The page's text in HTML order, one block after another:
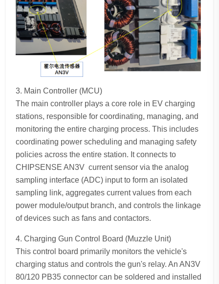
3. Main Controller (MCU)
The main controller plays a core role in EV charging
stations, responsible for coordinating, managing, and
monitoring the entire charging process. This includes
coordinating power scheduling and managing safety
policies across the entire station. It connects to
CHIPSENSE AN3V current sensor via the analog
sampling interface (ADC) input to form an isolated
sampling link, aggregates current values from each
power module/output branch, and controls the linkage
of devices such as fans and contactors.
4. Charging Gun Control Board (Muzzle Unit)
This control board primarily monitors the vehicle's
charging status and controls the gun's relay. An AN3V
80/120 PB35 connector can be soldered and installed